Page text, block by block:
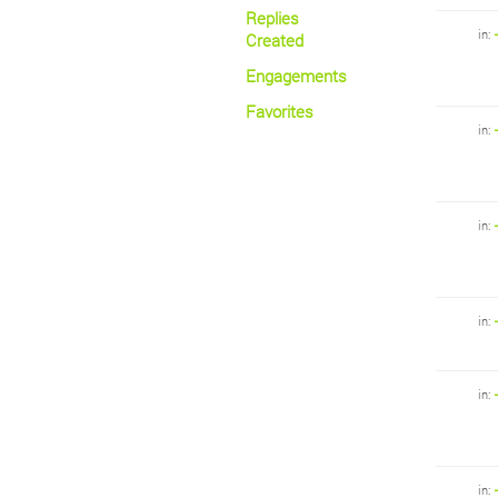
Replies
Created
Engagements
Favorites
in:
in:
in:
in:
in:
in: